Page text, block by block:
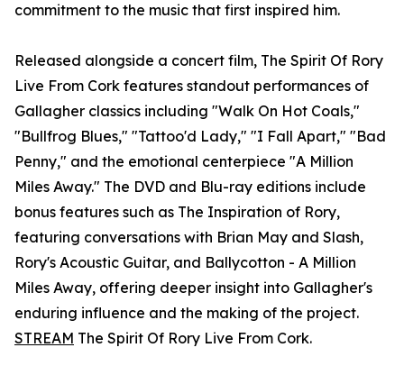
commitment to the music that first inspired him.
Released alongside a concert film, The Spirit Of Rory
Live From Cork features standout performances of
Gallagher classics including "Walk On Hot Coals,"
"Bullfrog Blues," "Tattoo'd Lady," "I Fall Apart," "Bad
Penny," and the emotional centerpiece "A Million
Miles Away." The DVD and Blu-ray editions include
bonus features such as The Inspiration of Rory,
featuring conversations with Brian May and Slash,
Rory's Acoustic Guitar, and Ballycotton - A Million
Miles Away, offering deeper insight into Gallagher's
enduring influence and the making of the project.
STREAM The Spirit Of Rory Live From Cork.